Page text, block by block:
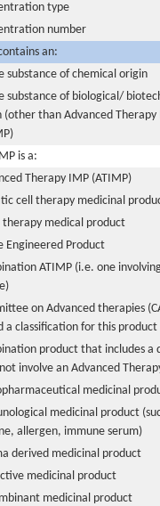
type
number
an:
substance of chemical origin
substance of biological/
(other than Advanced Therapy
is a:
Therapy IMP (ATIMP)
cell therapy medicinal
therapy medical product
Engineered Product
ATIMP (i.e. one
on Advanced therapies
a classification for this product
product that includes a
involve an Advanced
medicinal
medicinal product
allergen, immune serum)
derived medicinal product
medicinal product
medicinal product